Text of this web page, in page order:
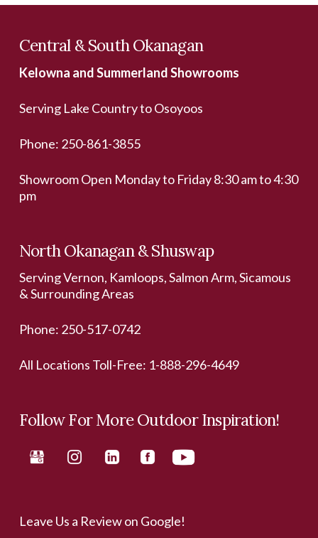
Central & South Okanagan
Kelowna and Summerland Showrooms
Serving Lake Country to Osoyoos
Phone: 250-861-3855
Showroom Open Monday to Friday 8:30 am to 4:30
pm
North Okanagan & Shuswap
Serving Vernon, Kamloops, Salmon Arm, Sicamous
& Surrounding Areas
Phone: 250-517-0742
All Locations Toll-Free: 1-888-296-4649
Follow For More Outdoor Inspiration!
Leave Us a Review on Google!